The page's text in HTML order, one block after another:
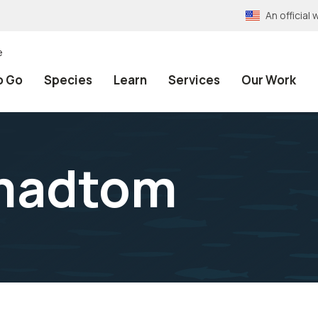
An official
Go Species Learn Services Our Work